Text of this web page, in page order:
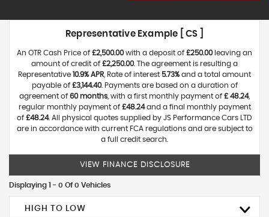
Representative Example [ CS ]
An OTR Cash Price of £2,500.00with a deposit of £250.00leaving an
amount of credit of £2,250.00. The agreement is resulting a
Representative 10.9% APR , Rate of interest 5.73% and a total amount
payable of £3,144.40. Payments are based on a duration of
agreement of 60 months , with a first monthly payment of £ 48.24,
regular monthly payment of £48.24and a final monthly payment
of £48.24. All physical quotes supplied by JS Performance Cars LTD
are in accordance with current FCA regulations and are subject to
a full credit search.
VIEW FINANCE DISCLOSURE
Displaying 1 - 0 Of 0 Vehicles
HIGH TO LOW